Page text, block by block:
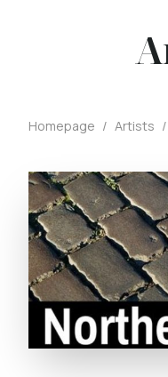
Homepage / Artists /